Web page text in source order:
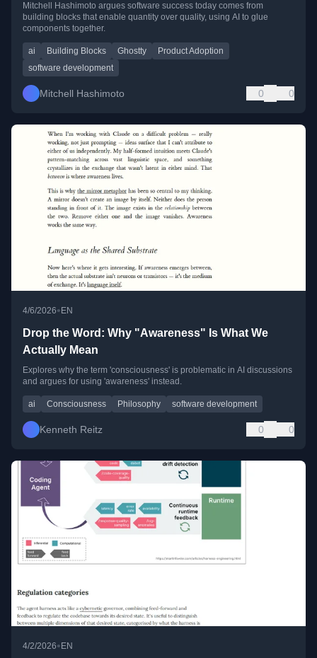
Mitchell Hashimoto argues software success today comes from
building blocks that enable quantity over quality, using AI to glue
components together.
ai Building Blocks Ghostty
Product Adoption
software development
Mitchell Hashimoto 0 0
4/6/2026•EN
Drop the Word: Why "Awareness" Is What We
Actually Mean
Explores why the term 'consciousness' is problematic in AI discussions
and argues for using 'awareness' instead.
ai Consciousness Philosophy software development
Kenneth Reitz 0 0
4/2/2026• EN